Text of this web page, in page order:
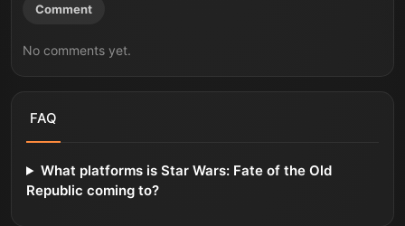
Comment
No comments yet.
FAQ
What platforms is Star Wars: Fate of the Old
Republic coming to?